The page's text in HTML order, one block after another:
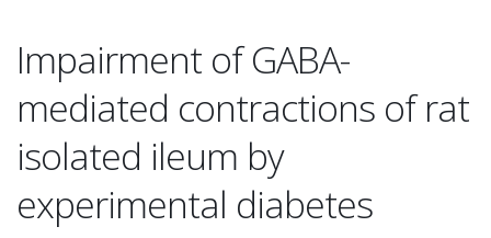
Impairment of GABA-
mediated contractions of rat
isolated ileum by
experimental diabetes